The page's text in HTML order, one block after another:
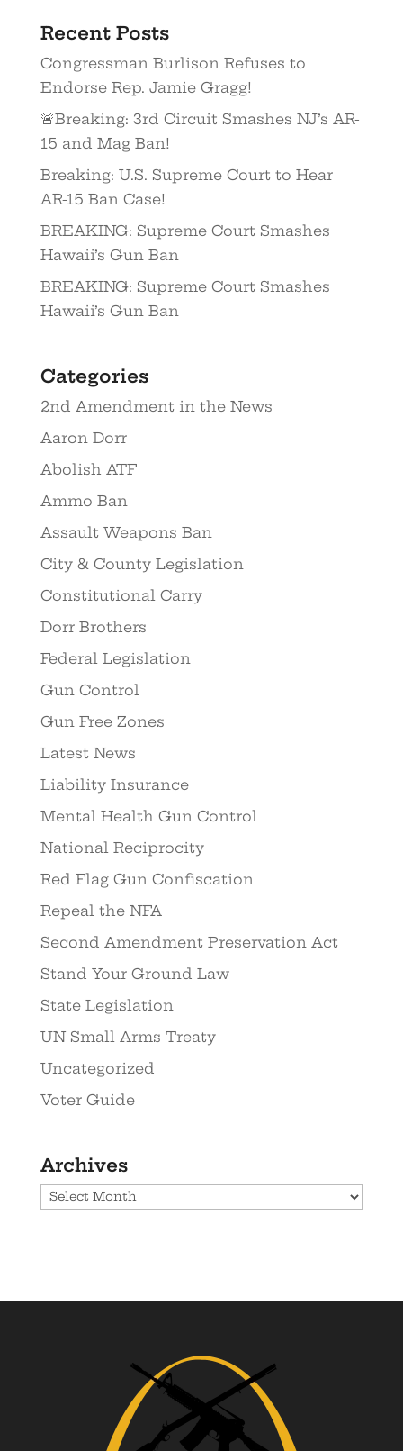
Recent Posts
Congressman Burlison Refuses to
Endorse Rep. Jamie Gragg!
🚨Breaking: 3rd Circuit Smashes NJ’s AR-
15 and Mag Ban!
Breaking: U.S. Supreme Court to Hear
AR-15 Ban Case!
BREAKING: Supreme Court Smashes
Hawaii’s Gun Ban
BREAKING: Supreme Court Smashes
Hawaii’s Gun Ban
Categories
2nd Amendment in the News
Aaron Dorr
Abolish ATF
Ammo Ban
Assault Weapons Ban
City & County Legislation
Constitutional Carry
Dorr Brothers
Federal Legislation
Gun Control
Gun Free Zones
Latest News
Liability Insurance
Mental Health Gun Control
National Reciprocity
Red Flag Gun Confiscation
Repeal the NFA
Second Amendment Preservation Act
Stand Your Ground Law
State Legislation
UN Small Arms Treaty
Uncategorized
Voter Guide
Archives
Archives